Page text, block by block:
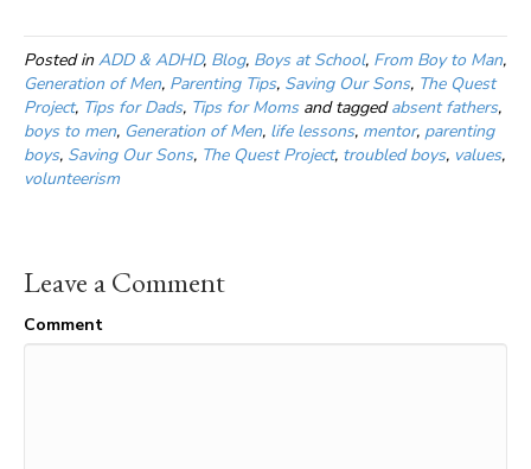
Posted inADD & ADHD, Blog, Boys at School, From Boy to Man,
Generation of Men, Parenting Tips, Saving Our Sons, The Quest
Project, Tips for Dads, Tips for Moms and taggedabsent fathers,
boys to men, Generation of Men, life lessons, mentor, parenting
boys, Saving Our Sons, The Quest Project, troubled boys, values,
volunteerism
Leave a Comment
Comment